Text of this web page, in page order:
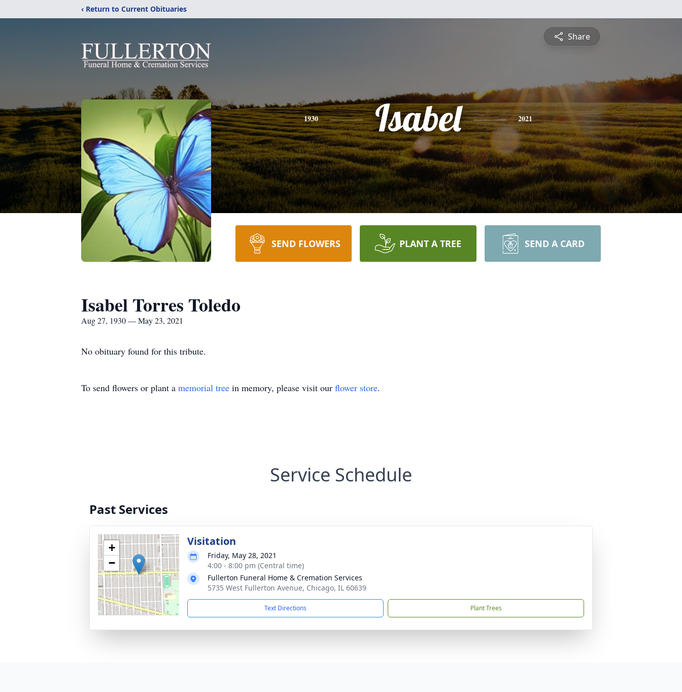
‹ Return to Current Obituaries
Share
1930 Isabel 2021
SEND FLOWERS PLANT A TREE SEND A CARD
Isabel Torres Toledo
Aug 27, 1930 — May 23, 2021
No obituary found for this tribute.
To send flowers or plant a memorial tree in memory, please visit our flower store.
Service Schedule
Past Services
+
−
Visitation
Friday, May 28, 2021
4:00 - 8:00 pm (Central time)
Fullerton Funeral Home & Cremation Services
5735 West Fullerton Avenue, Chicago, IL 60639
Text Directions Plant Trees